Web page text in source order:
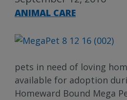
ANIMAL CARE
pets in need of loving
available for adoption
Homeward Bound Mega